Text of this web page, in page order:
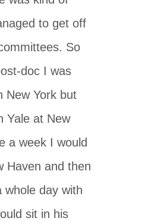
to get off
So
doc I was
New York but
Yale at New
a week I would
Haven and then
whole day with
sit in his